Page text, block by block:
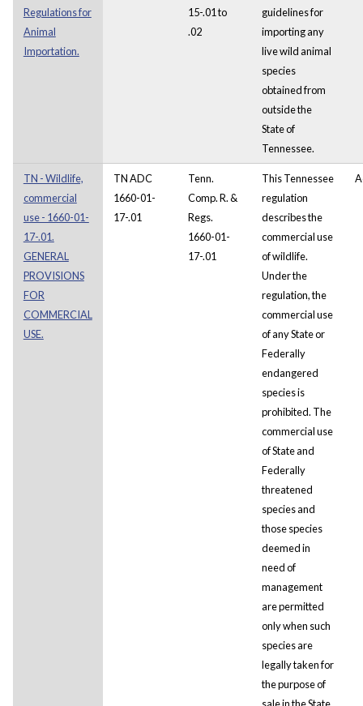
Regulations for
Animal
Importation.
15-.01 to
.02
guidelines for
importing any
live wild animal
species
obtained from
outside the
State of
Tennessee.
TN - Wildlife,
commercial
use - 1660-01-
17-.01.
GENERAL
PROVISIONS
FOR
COMMERCIAL
USE.
TN ADC
1660-01-
17-.01
Tenn.
Comp. R. &
Regs.
1660-01-
17-.01
This Tennessee
regulation
describes the
commercial use
of wildlife.
Under the
regulation, the
commercial use
of any State or
Federally
endangered
species is
prohibited. The
commercial use
of State and
Federally
threatened
species and
those species
deemed in
need of
management
are permitted
only when such
species are
legally taken for
the purpose of